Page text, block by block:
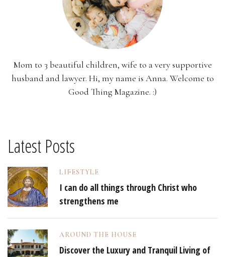
Mom to 3 beautiful children, wife to a very supportive
husband and lawyer. Hi, my name is Anna. Welcome to
Good Thing Magazine. :)
Latest Posts
LIFESTYLE
I can do all things through Christ who
strengthens me
AROUND THE HOUSE
Discover the Luxury and Tranquil Living of